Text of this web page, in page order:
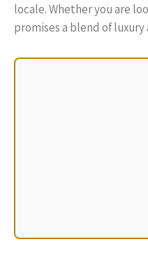
locale. Whether you are
promises a blend of